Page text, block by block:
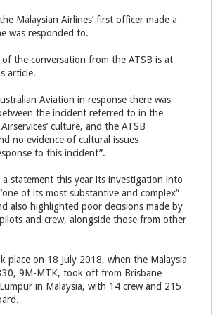
Malaysian Airlines’ first officer made a
was responded to.
the conversation from the ATSB is at
article.
Aviation in response there was
the incident referred to in the
culture, and the ATSB
no evidence of cultural issues
to this incident”.
a statement this year its investigation into
of its most substantive and complex”
also highlighted poor decisions made by
and crew, alongside those from other
place on 18 July 2018, when the Malaysia
9M-MTK, took off from Brisbane
in Malaysia, with 14 crew and 215